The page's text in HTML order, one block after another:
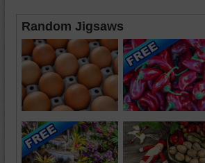
Random Jigsaws